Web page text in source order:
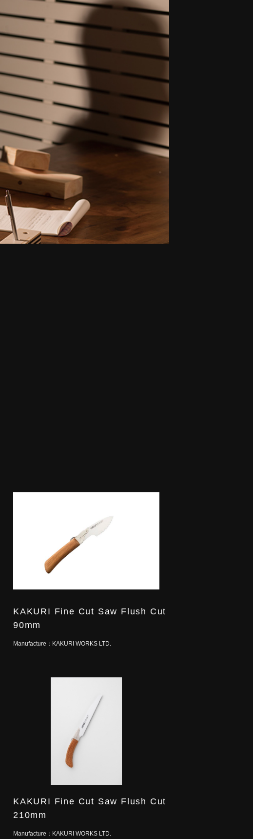
KAKURI Fine Cut Saw Flush Cut
90mm
Manufacture： KAKURI WORKS LTD.
KAKURI Fine Cut Saw Flush Cut
210mm
Manufacture： KAKURI WORKS LTD.